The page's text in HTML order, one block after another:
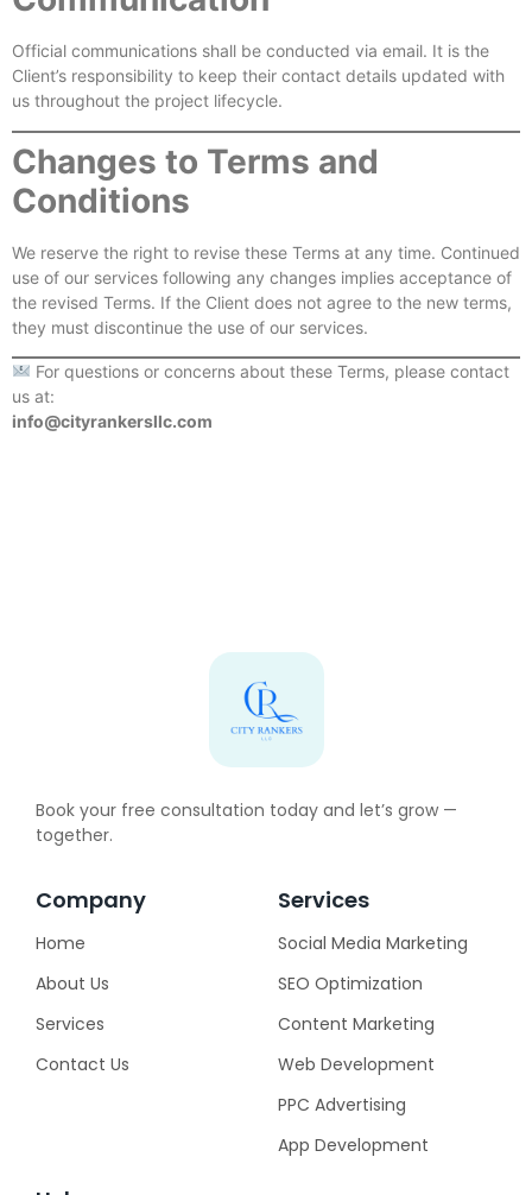
Official communications shall be conducted via email. It is the
Client’s responsibility to keep their contact details updated with
us throughout the project lifecycle.
Changes to Terms and
Conditions
We reserve the right to revise these Terms at any time. Continued
use of our services following any changes implies acceptance of
the revised Terms. If the Client does not agree to the new terms,
they must discontinue the use of our services.
For questions or concerns about these Terms, please contact
us at:
info@cityrankersllc.com
Book your free consultation today and let’s grow —
together.
Company
Home
About Us
Services
Contact Us
Services
Social Media Marketing
SEO Optimization
Content Marketing
Web Development
PPC Advertising
App Development